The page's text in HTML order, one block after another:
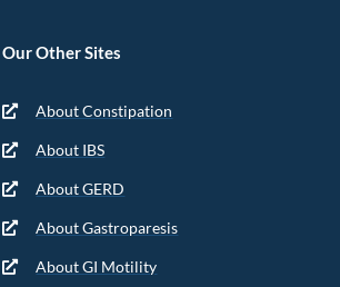
Our Other Sites
About Constipation
About IBS
About GERD
About Gastroparesis
About GI Motility